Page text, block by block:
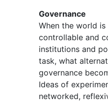
Governance
When the world
controllable and
institutions and
task, what
governance
Ideas of
networked,